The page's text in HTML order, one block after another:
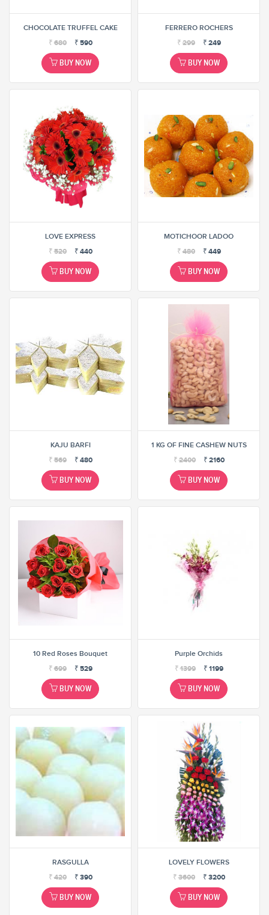
CHOCOLATE TRUFFEL CAKE
₹680 ₹ 590
BUY NOW
FERRERO ROCHERS
₹299 ₹ 249
BUY NOW
LOVE EXPRESS
₹520 ₹ 440
BUY NOW
MOTICHOOR LADOO
₹480 ₹ 449
BUY NOW
KAJU BARFI
₹569 ₹ 480
BUY NOW
1 KG OF FINE CASHEW NUTS
₹2400 ₹ 2160
BUY NOW
10 Red Roses Bouquet
₹699 ₹ 529
BUY NOW
Purple Orchids
₹1399 ₹ 1199
BUY NOW
RASGULLA
₹420 ₹ 390
BUY NOW
LOVELY FLOWERS
₹3600 ₹ 3200
BUY NOW